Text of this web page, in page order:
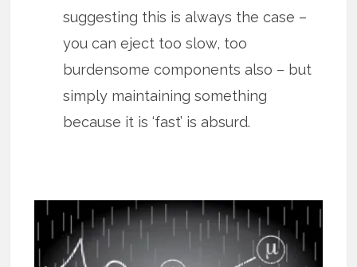
suggesting this is always the case –
you can eject too slow, too
burdensome components also – but
simply maintaining something
because it is ‘fast’ is absurd.